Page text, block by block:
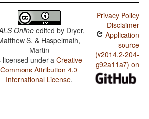
/ The Velar Nasal
Online edited by Dryer,
S. & Haspelmath,
Martin
licensed under aCreative
Commons Attribution 4.0
International License.
Privacy Policy
Disclaimer
Application
source
(v2014.2-204-
g92a11a7) on